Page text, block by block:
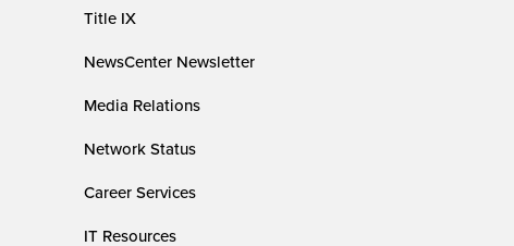
Title IX
NewsCenter Newsletter
Media Relations
Network Status
Career Services
IT Resources